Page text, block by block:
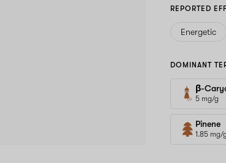
REPORTED
Energetic
DOMINANT
β-
5 mg/g
Pinene
1.85 mg/g